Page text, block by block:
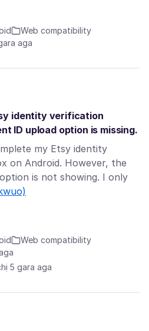
Web compatibility
aga
identity verification
ID upload option is missing.
my Etsy identity
on Android. However, the
is not showing. I only
Web compatibility
5 gara aga